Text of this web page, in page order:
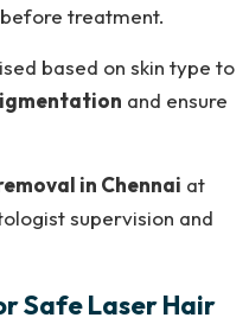
treatment.
based on skin type to
and ensure
in Chennai at
supervision and
Safe Laser Hair